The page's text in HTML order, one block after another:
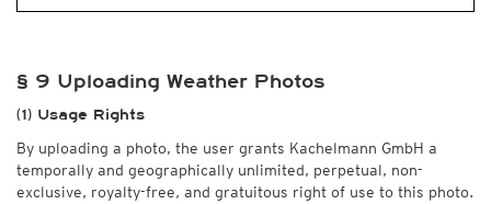
§ 9 Uploading Weather Photos
(1) Usage Rights
By uploading a photo, the user grants Kachelmann GmbH a
temporally and geographically unlimited, perpetual, non-
exclusive, royalty-free, and gratuitous right of use to this photo.